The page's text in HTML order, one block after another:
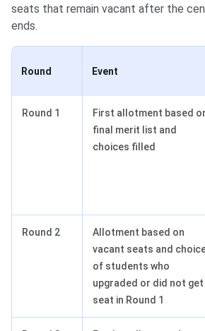
seats that remain vacant after the
ends.
Round Event
Round 1
First allotment based
final merit list and
choices filled
Round 2
Allotment based on
vacant seats and
of students who
upgraded or did not get
seat in Round 1